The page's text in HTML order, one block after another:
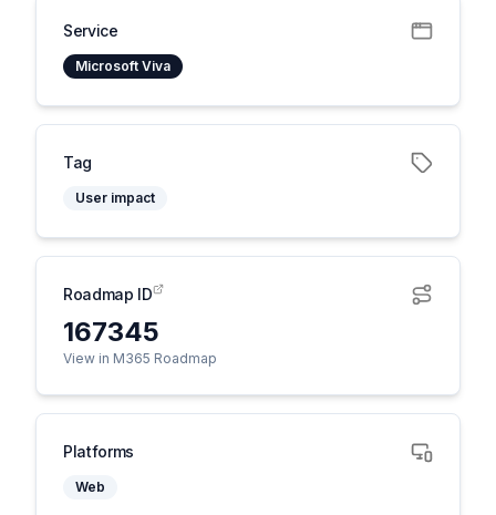
Service
Microsoft Viva
Tag
User impact
Roadmap ID
167345
View in M365 Roadmap
Platforms
Web